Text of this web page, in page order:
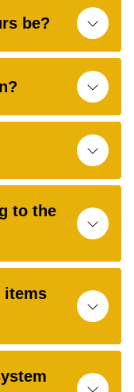
be?
to the
items